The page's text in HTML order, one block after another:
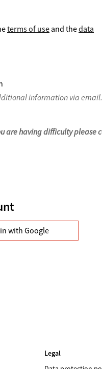
terms of use and thedata
information via email.
are having difficulty please
with Google
Legal